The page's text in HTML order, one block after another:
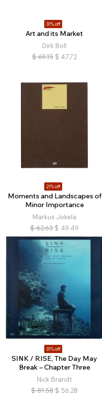
31% off
Art and its Market
Dirk Boll
$ 69.15 $ 47.72
21% off
Moments and Landscapes of
Minor Importance
Markus Jokela
$ 62.63 $ 49.49
31% off
SINK / RISE, The Day May
Break – Chapter Three
Nick Brandt
$ 81.58 $ 56.28